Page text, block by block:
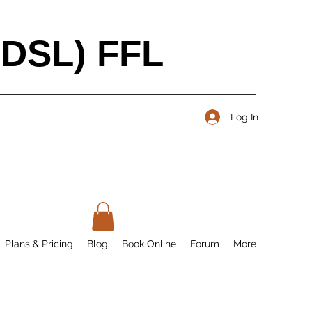
FFL
Log In
Plans & Pricing Blog Book Online Forum More